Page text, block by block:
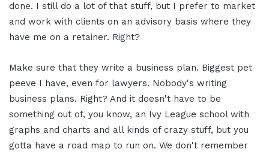
done. I still do a lot of that stuff, but I prefer to market
and work with clients on an advisory basis where they
have me on a retainer. Right?
Make sure that they write a business plan. Biggest pet
peeve I have, even for lawyers. Nobody's writing
business plans. Right? And it doesn't have to be
something out of, you know, an Ivy League school with
graphs and charts and all kinds of crazy stuff, but you
gotta have a road map to run on. We don't remember